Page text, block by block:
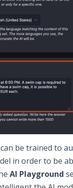
be trained to
in order to be
AI Playground